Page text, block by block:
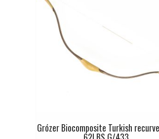
Grózer Biocomposite Turkish